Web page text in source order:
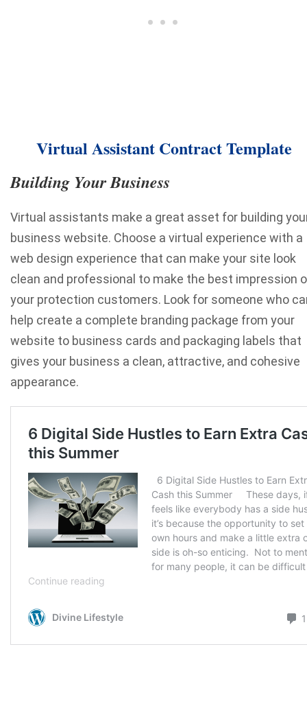
Virtual Assistant Contract Template
Building Your Business
Virtual assistants make a great asset for building
business website. Choose a virtual experience with a
web design experience that can make your site look
clean and professional to make the best impression
your protection customers. Look for someone who
help create a complete branding package from your
website to business cards and packaging labels that
gives your business a clean, attractive, and cohesive
appearance.